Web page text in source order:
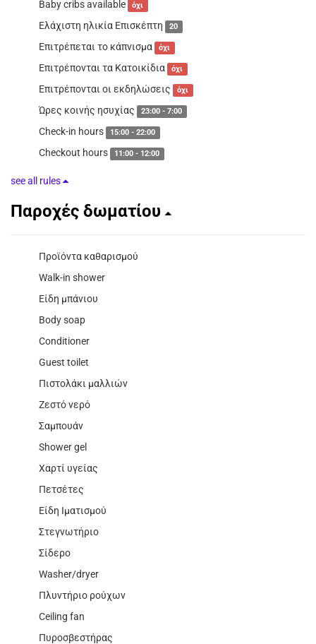
Baby cribs available όχι
Ελάχιστη ηλικία Επισκέπτη 20
Επιτρέπεται το κάπνισμα όχι
Επιτρέπονται τα Κατοικίδια όχι
Επιτρέπονται οι εκδηλώσεις όχι
Ώρες κοινής ησυχίας 23:00 - 7:00
Check-in hours 15:00 - 22:00
Checkout hours 11:00 - 12:00
see all rules
Παροχές δωματίου
Προϊόντα καθαρισμού
Walk-in shower
Είδη μπάνιου
Body soap
Conditioner
Guest toilet
Πιστολάκι μαλλιών
Ζεστό νερό
Σαμπουάν
Shower gel
Χαρτί υγείας
Πετσέτες
Είδη Ιματισμού
Στεγνωτήριο
Σίδερο
Washer/dryer
Πλυντήριο ρούχων
Ceiling fan
Πυροσβεστήρας